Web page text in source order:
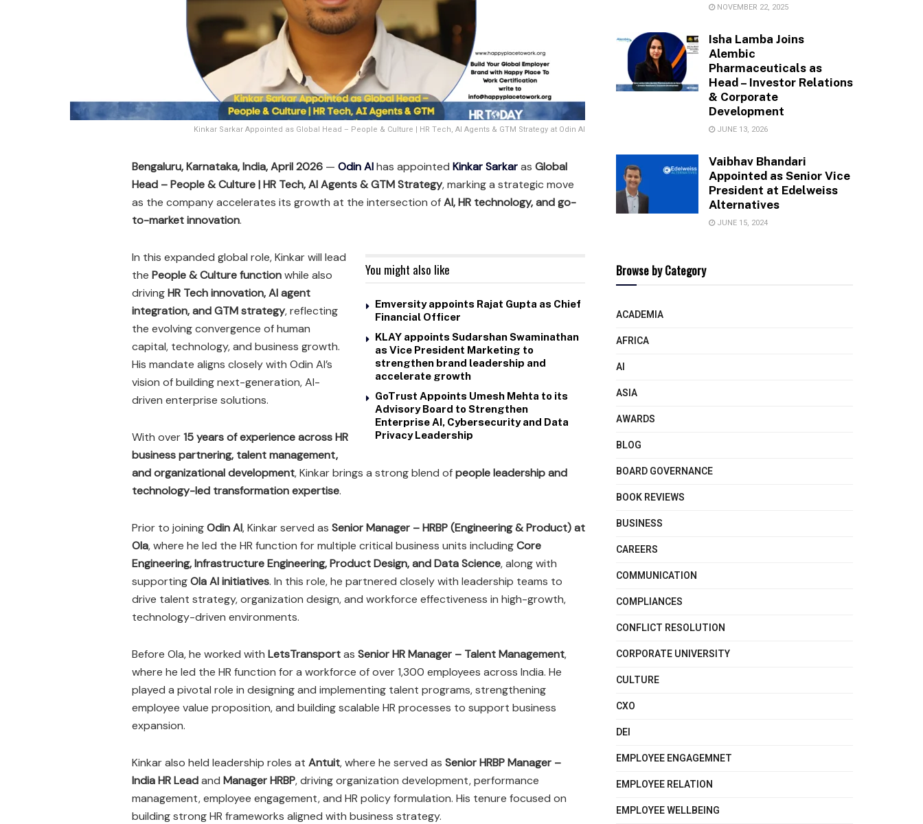
Kinkar Sarkar Appointed as Global Head – People & Culture | HR Tech, AI Agents & GTM Strategy at Odin AI
Bengaluru, Karnataka, India, April 2026 — Odin AIhas appointed Kinkar Sarkaras Global
Head – People & Culture | HR Tech, AI Agents & GTM Strategy, marking a strategic move
as the company accelerates its growth at the intersection ofAI, HR technology, and go-
to-market innovation.
You might also like
Emversity appoints Rajat Gupta as Chief
Financial Officer
KLAY appoints Sudarshan Swaminathan
as Vice President Marketing to
strengthen brand leadership and
accelerate growth
GoTrust Appoints Umesh Mehta to its
Advisory Board to Strengthen
Enterprise AI, Cybersecurity and Data
Privacy Leadership
In this expanded global role, Kinkar will lead
the People & Culture functionwhile also
drivingHR Tech innovation, AI agent
integration, and GTM strategy, reflecting
the evolving convergence of human
capital, technology, and business growth.
His mandate aligns closely with Odin AI’s
vision of building next-generation, AI-
driven enterprise solutions.
With over15 years of experience across HR
business partnering, talent management,
and organizational development, Kinkar brings a strong blend ofpeople leadership and
technology-led transformation expertise.
Prior to joiningOdin AI, Kinkar served as Senior Manager – HRBP (Engineering & Product) at
Ola, where he led the HR function for multiple critical business units includingCore
Engineering, Infrastructure Engineering, Product Design, and Data Science, along with
supportingOla AI initiatives. In this role, he partnered closely with leadership teams to
drive talent strategy, organization design, and workforce effectiveness in high-growth,
technology-driven environments.
Before Ola, he worked with LetsTransportas Senior HR Manager – Talent Management,
where he led the HR function for a workforce of over 1,300 employees across India. He
played a pivotal role in designing and implementing talent programs, strengthening
employee value proposition, and building scalable HR processes to support business
expansion.
Kinkar also held leadership roles at Antuit, where he served as Senior HRBP Manager –
India HR Leadand Manager HRBP, driving organization development, performance
management, employee engagement, and HR policy formulation. His tenure focused on
building strong HR frameworks aligned with business strategy.
NOVEMBER 22, 2025
Isha Lamba Joins
Alembic
Pharmaceuticals as
Head – Investor Relations
& Corporate
Development
JUNE 13, 2026
Vaibhav Bhandari
Appointed as Senior Vice
President at Edelweiss
Alternatives
JUNE 15, 2024
Browse by Category
ACADEMIA
AFRICA
AI
ASIA
AWARDS
BLOG
BOARD GOVERNANCE
BOOK REVIEWS
BUSINESS
CAREERS
COMMUNICATION
COMPLIANCES
CONFLICT RESOLUTION
CORPORATE UNIVERSITY
CULTURE
CXO
DEI
EMPLOYEE ENGAGEMNET
EMPLOYEE RELATION
EMPLOYEE WELLBEING